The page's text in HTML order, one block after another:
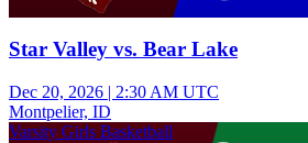
Star Valley vs. Bear Lake
Dec 20, 2026 | 2:30 AM UTC
Montpelier, ID
Varsity Girls Basketball